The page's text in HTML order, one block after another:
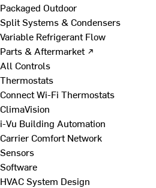
Packaged Outdoor
Split Systems & Condensers
Variable Refrigerant Flow
Parts & Aftermarket ↗
All Controls
Thermostats
Connect Wi-Fi Thermostats
ClimaVision
i-Vu Building Automation
Carrier Comfort Network
Sensors
Software
HVAC System Design